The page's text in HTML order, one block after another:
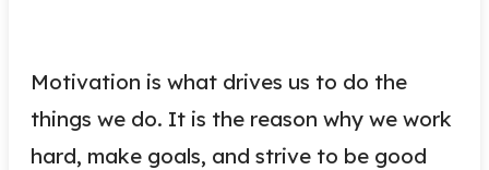
Motivation is what drives us to do the
things we do. It is the reason why we work
hard, make goals, and strive to be good